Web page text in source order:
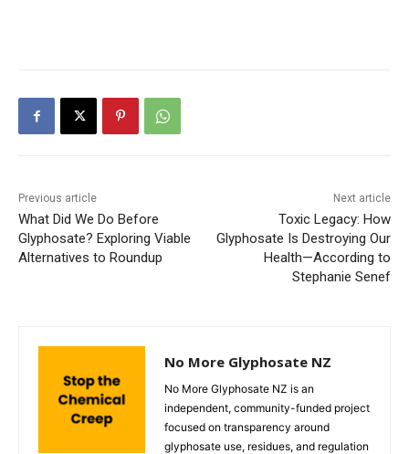
Previous article
What Did We Do Before
Glyphosate? Exploring Viable
Alternatives to Roundup
Next article
Toxic Legacy: How
Glyphosate Is Destroying Our
Health—According to
Stephanie Senef
No More Glyphosate NZ
No More Glyphosate NZ is an
independent, community-funded project
focused on transparency around
glyphosate use, residues, and regulation